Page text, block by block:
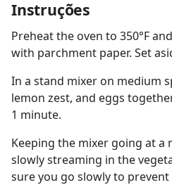
Instruções
Preheat the oven to 350°F
with parchment paper. Set
In a stand mixer on medium
lemon zest, and eggs
1 minute.
Keeping the mixer going at a
slowly streaming in the
sure you go slowly to